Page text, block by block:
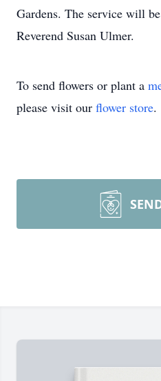
Gardens. The service will
Reverend Susan Ulmer.
To send flowers or plant a
please visit our flower store.